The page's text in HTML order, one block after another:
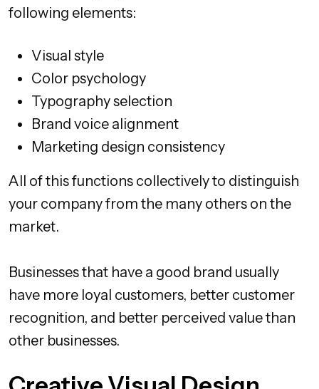
following elements:
Visual style
Color psychology
Typography selection
Brand voice alignment
Marketing design consistency
All of this functions collectively to distinguish
your company from the many others on the
market.
Businesses that have a good brand usually
have more loyal customers, better customer
recognition, and better perceived value than
other businesses.